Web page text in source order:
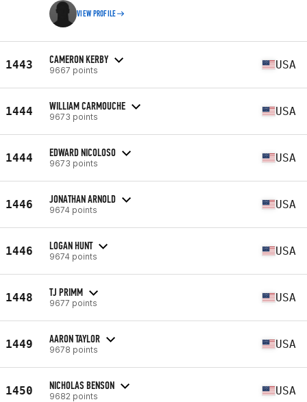
VIEW PROFILE
1443 CAMERON KERBY
9667 points USA
1444 WILLIAM CARMOUCHE
9673 points USA
1444 EDWARD NICOLOSO
9673 points USA
1446 JONATHAN ARNOLD
9674 points USA
1446 LOGAN HUNT
9674 points USA
1448 TJ PRIMM
9677 points USA
1449 AARON TAYLOR
9678 points USA
1450 NICHOLAS BENSON
9682 points USA